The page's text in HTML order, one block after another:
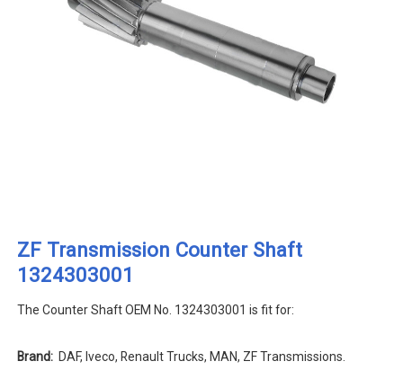
ZF Transmission Counter Shaft
1324303001
The Counter Shaft OEM No. 1324303001 is fit for:
Brand: DAF, Iveco, Renault Trucks, MAN, ZF Transmissions.